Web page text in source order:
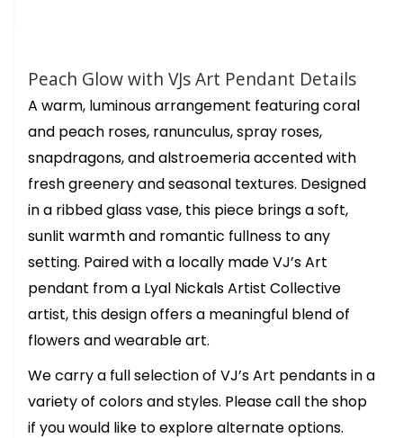
Peach Glow with VJs Art Pendant Details
A warm, luminous arrangement featuring coral
and peach roses, ranunculus, spray roses,
snapdragons, and alstroemeria accented with
fresh greenery and seasonal textures. Designed
in a ribbed glass vase, this piece brings a soft,
sunlit warmth and romantic fullness to any
setting. Paired with a locally made VJ’s Art
pendant from a Lyal Nickals Artist Collective
artist, this design offers a meaningful blend of
flowers and wearable art.
We carry a full selection of VJ’s Art pendants in a
variety of colors and styles. Please call the shop
if you would like to explore alternate options.